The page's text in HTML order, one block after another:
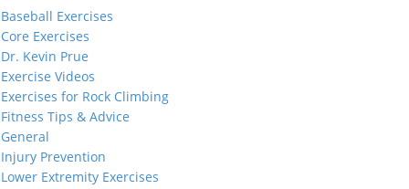
Baseball Exercises
Core Exercises
Dr. Kevin Prue
Exercise Videos
Exercises for Rock Climbing
Fitness Tips & Advice
General
Injury Prevention
Lower Extremity Exercises